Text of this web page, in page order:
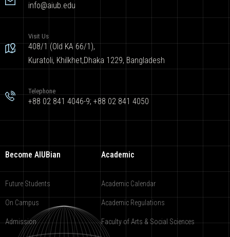
info@aiub.edu
Visit Us
408/1 (Old KA 66/1),
Kuratoli, Khilkhet,Dhaka 1229, Bangladesh
Telephone
+88 02 841 4046-9; +88 02 841 4050
Become AIUBian
Future Students
On Campus
Admission
Academic
Academic Calendar
Academic Regulations
Faculty of Arts & Social Sciences